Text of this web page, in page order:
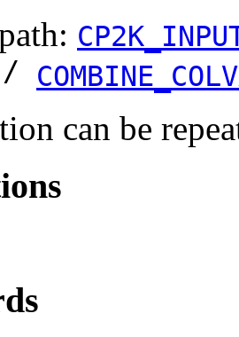
/
can be